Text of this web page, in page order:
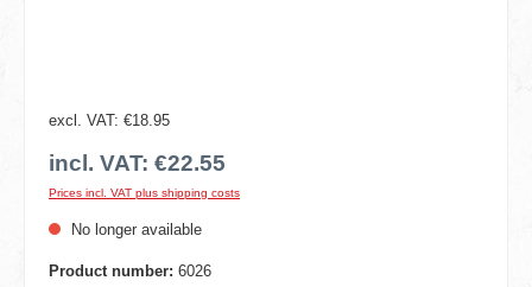
excl. VAT: €18.95
incl. VAT: €22.55
Prices incl. VAT plus shipping costs
No longer available
Product number: 6026